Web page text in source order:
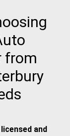
from
and